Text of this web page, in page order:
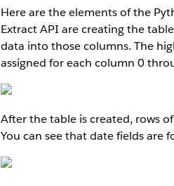
Here are the elements of the
Extract API are creating the
data into those columns. The
assigned for each column 0
After the table is created, rows
You can see that date fields are